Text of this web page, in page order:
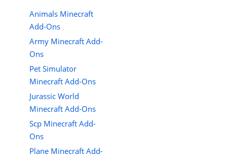
Animals Minecraft
Add-Ons
Army Minecraft Add-
Ons
Pet Simulator
Minecraft Add-Ons
Jurassic World
Minecraft Add-Ons
Scp Minecraft Add-
Ons
Plane Minecraft Add-